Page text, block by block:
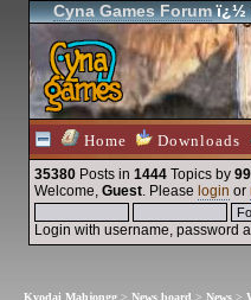
Cyna Games Forumï¿½
Home Downloads
35380 Posts in 1444 Topics by
Welcome, Guest. Please login or
Login with username, password
Kyodai Mahjongg > News board > News >